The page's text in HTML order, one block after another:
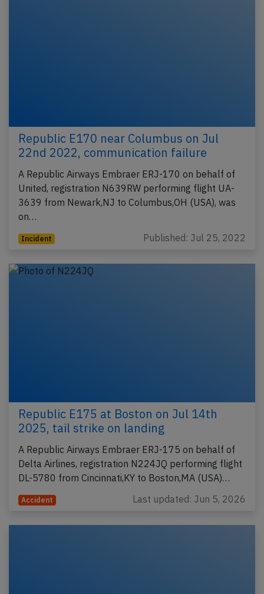
Republic E170 near Columbus on Jul
22nd 2022, communication failure
A Republic Airways Embraer ERJ-170 on behalf of
United, registration N639RW performing flight UA-
3639 from Newark,NJ to Columbus,OH (USA), was
on…
Incident Published: Jul 25, 2022
Republic E175 at Boston on Jul 14th
2025, tail strike on landing
A Republic Airways Embraer ERJ-175 on behalf of
Delta Airlines, registration N224JQ performing flight
DL-5780 from Cincinnati,KY to Boston,MA (USA)…
Accident Last updated: Jun 5, 2026